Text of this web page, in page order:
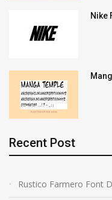
Nike
Recent Post
Rustico Farmero Font